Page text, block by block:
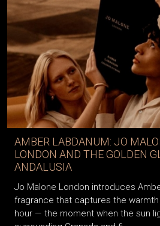
AMBER LABDANUM: JO
LONDON AND THE GOLDEN
ANDALUSIA
Jo Malone London introduces
fragrance that captures the warmth
hour — the moment when the sun